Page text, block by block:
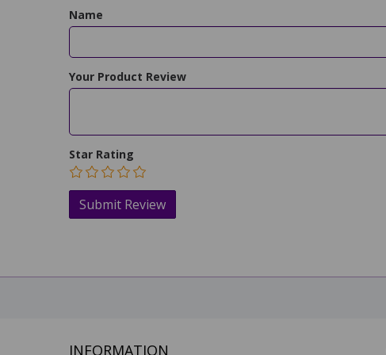
Name
Your Product Review
Star Rating
INFORMATION